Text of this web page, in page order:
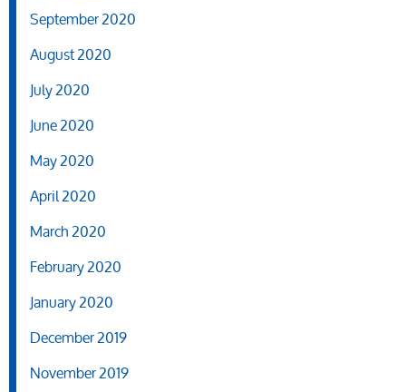
September 2020
August 2020
July 2020
June 2020
May 2020
April 2020
March 2020
February 2020
January 2020
December 2019
November 2019